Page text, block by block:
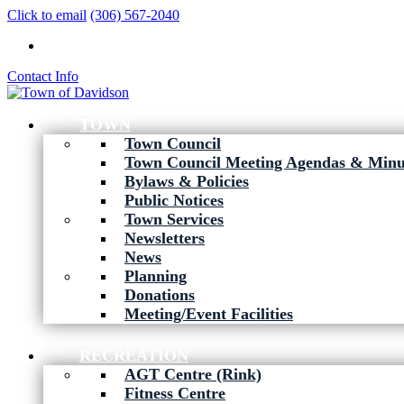
Click to email (306) 567-2040
Contact Info
TOWN
Town Council
Town Council Meeting Agendas &
Bylaws & Policies
Public Notices
Town Services
Newsletters
News
Planning
Donations
Meeting/Event Facilities
RECREATION
AGT Centre (Rink)
Fitness Centre